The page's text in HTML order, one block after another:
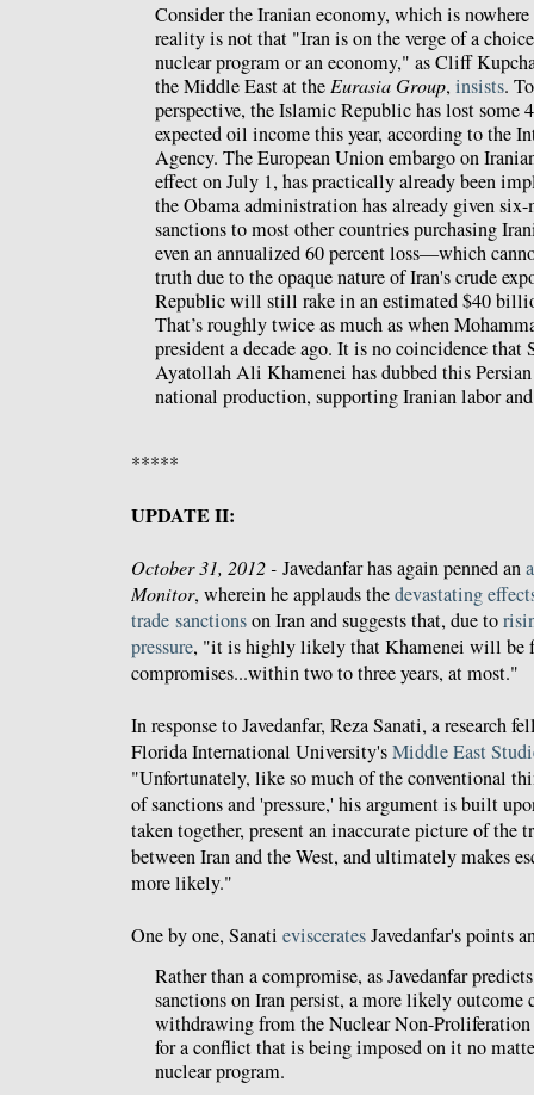
Consider the Iranian economy, which is
reality is not that "Iran is on the verge of a
nuclear program or an economy," as Cliff
the Middle East at theEurasia Group, insists.
perspective, the Islamic Republic has lost some
expected oil income this year, according to the
Agency. The European Union embargo on
effect on July 1, has practically already been
the Obama administration has already given
sanctions to most other countries purchasing
even an annualized 60 percent loss—which
truth due to the opaque nature of Iran's crude
Republic will still rake in an estimated $40
That’s roughly twice as much as when
president a decade ago. It is no coincidence that
Ayatollah Ali Khamenei has dubbed this
national production, supporting Iranian labor
*****
UPDATE II:
October 31, 2012 - Javedanfar has again penned an
Monitor, wherein he applauds thedevastating
trade sanctionson Iran and suggests that, due to
pressure, "it is highly likely that Khamenei will be
compromises...within two to three years, at most."
In response to Javedanfar, Reza Sanati, a research
Florida International University'sMiddle East
"Unfortunately, like so much of the conventional
of sanctions and 'pressure,' his argument is built
taken together, present an inaccurate picture of the
between Iran and the West, and ultimately makes
more likely."
One by one, Sanati evisceratesJavedanfar's points
Rather than a compromise, as Javedanfar
sanctions on Iran persist, a more likely outcome
withdrawing from the Nuclear Non-Proliferation
for a conflict that is being imposed on it no
nuclear program.